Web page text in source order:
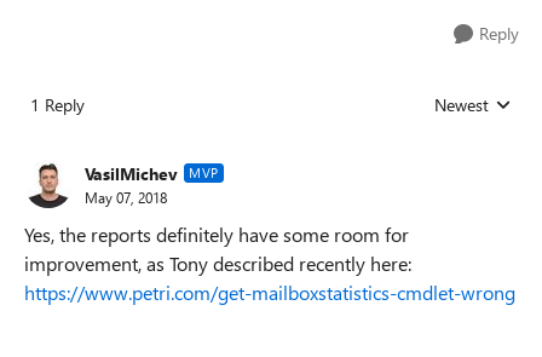
Reply
1 Reply Replies sorted
Newest
VasilMichev MVP
May 07, 2018
Yes, the reports definitely have some room for
improvement, as Tony described recently here:
https://www.petri.com/get-mailboxstatistics-cmdlet-wrong